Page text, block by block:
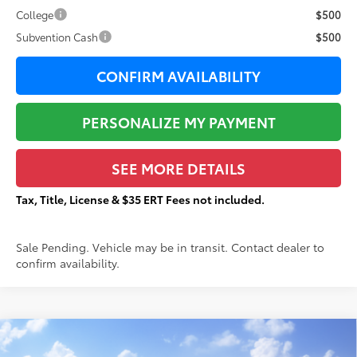
College
$500
Subvention Cash
$500
CONFIRM AVAILABILITY
PERSONALIZE MY PAYMENT
SEE MORE DETAILS
Tax, Title, License & $35 ERT Fees not included.
Sale Pending. Vehicle may be in transit. Contact dealer to
confirm availability.
2026Toyota Tacoma TRD Off-Road $53,638
Compare Vehicle